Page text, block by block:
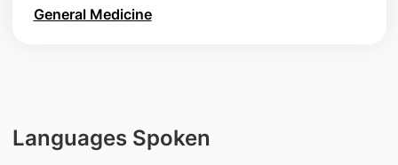
General Medicine
Languages Spoken